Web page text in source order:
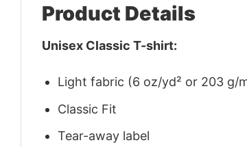
Product Details
Unisex Classic T-shirt:
Light fabric (6 oz/yd² or 203 g/
Classic Fit
Tear-away label